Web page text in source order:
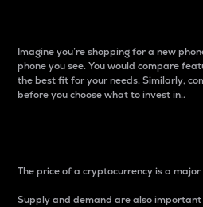
Imagine you’re shopping for a new
phone you see. You would compare
the best fit for your needs. Similarly,
before you choose what to invest in..
The price of a cryptocurrency is a
Supply and demand are also